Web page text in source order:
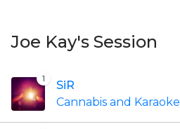
Joe Kay's Session
1
SiR
Cannabis and Karaoke